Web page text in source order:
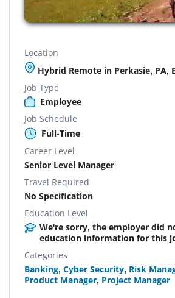
Location
Hybrid Remote in Perkasie, PA,
Job Type
Employee
Job Schedule
Full-Time
Career Level
Senior Level Manager
Travel Required
No Specification
Education Level
We're sorry, the employer did
education information for this
Categories
Banking, Cyber Security, Risk
Product Manager, Project Manager